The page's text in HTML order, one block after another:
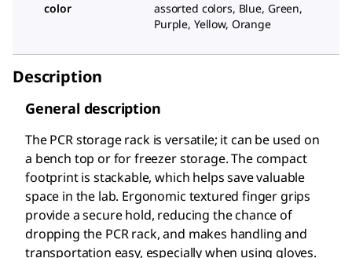
color
assorted colors, Blue, Green,
Purple, Yellow, Orange
Description
General description
The PCR storage rack is versatile; it can be used on
a bench top or for freezer storage. The compact
footprint is stackable, which helps save valuable
space in the lab. Ergonomic textured finger grips
provide a secure hold, reducing the chance of
dropping the PCR rack, and makes handling and
transportation easy, especially when using gloves.